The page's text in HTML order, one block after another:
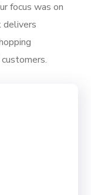
focus was on
delivers